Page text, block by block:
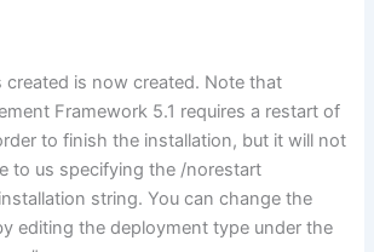
created is now created. Note that
Framework 5.1 requires a restart of
to finish the installation, but it will not
to us specifying the /norestart
string. You can change the
editing the deployment type under the